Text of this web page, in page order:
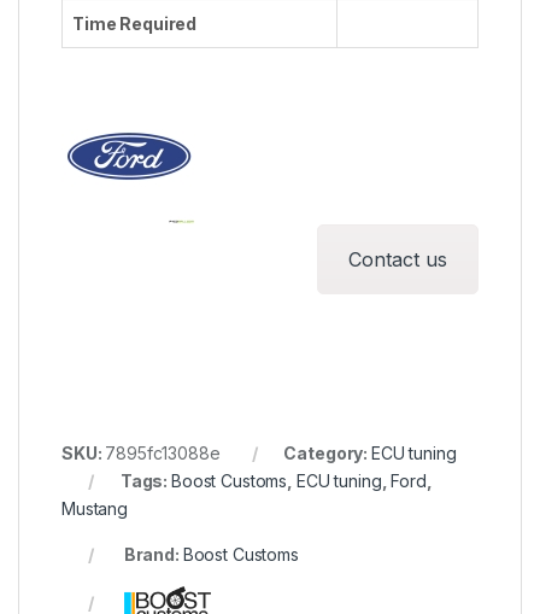
Time Required
Contact us
SKU: 7895fc13088e Category: ECU tuning
Tags:Boost Customs ECU tuning ,Ford
Mustang
Brand: Boost Customs